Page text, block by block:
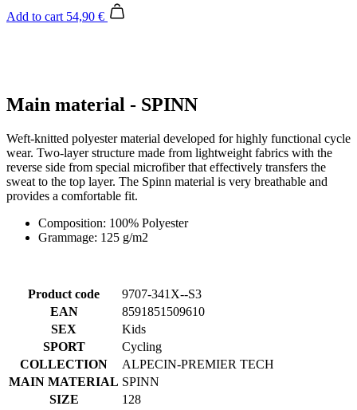
Add to cart 54,90 €
Main material - SPINN
Weft-knitted polyester material developed for highly functional cycle
wear. Two-layer structure made from lightweight fabrics with the
reverse side from special microfiber that effectively transfers the
sweat to the top layer. The Spinn material is very breathable and
provides a comfortable fit.
Composition: 100% Polyester
Grammage: 125 g/m2
Product code
9707-341X--S3
EAN
8591851509610
SEX
Kids
SPORT
Cycling
COLLECTION
ALPECIN-PREMIER TECH
MAIN MATERIAL SPINN
SIZE
128